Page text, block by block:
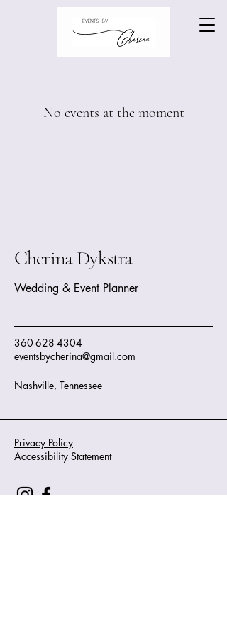
No events at the moment
Cherina Dykstra
Wedding & Event Planner
360-628-4304
eventsbycherina@gmail.com
Nashville, Tennessee
Privacy Policy
Accessibility Statement